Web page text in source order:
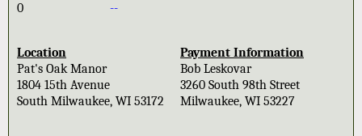
0
--
Location
Pat's Oak Manor
1804 15th Avenue
South Milwaukee, WI 53172
Payment Information
Bob Leskovar
3260 South 98th Street
Milwaukee, WI 53227